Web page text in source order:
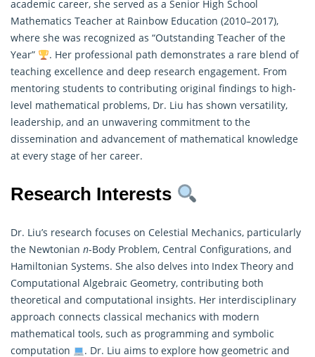
academic career, she served as a Senior High School
Mathematics Teacher at Rainbow Education (2010–2017),
where she was recognized as “Outstanding Teacher of the
Year”
. Her professional path demonstrates a rare blend of
teaching excellence and deep research engagement. From
mentoring students to contributing original findings to high-
level mathematical problems, Dr. Liu has shown versatility,
leadership, and an unwavering commitment to the
dissemination and advancement of mathematical knowledge
at every stage of her career.
Research Interests
Dr. Liu’s research focuses on Celestial Mechanics, particularly
the Newtonian n-Body Problem, Central Configurations, and
Hamiltonian Systems. She also delves into Index Theory and
Computational Algebraic Geometry, contributing both
theoretical and computational insights. Her interdisciplinary
approach connects classical mechanics with modern
mathematical tools, such as programming and symbolic
computation
. Dr. Liu aims to explore how geometric and